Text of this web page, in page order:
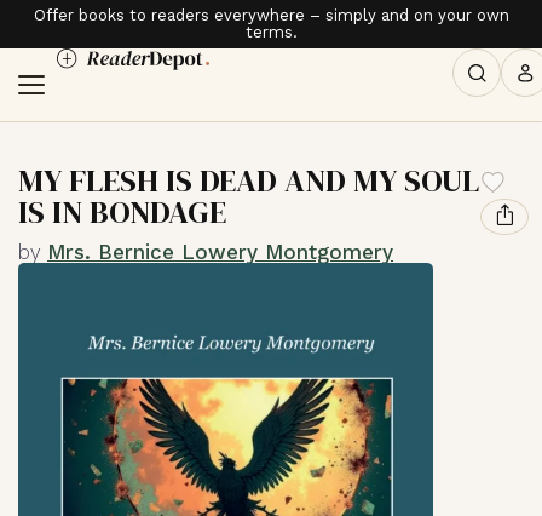
Offer books to readers everywhere – simply and on your own
terms.
MY FLESH IS DEAD AND MY SOUL
IS IN BONDAGE
by Mrs. Bernice Lowery Montgomery